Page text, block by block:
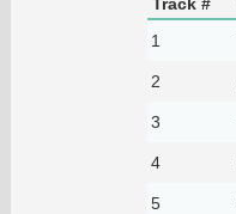
1
2
3
4
5